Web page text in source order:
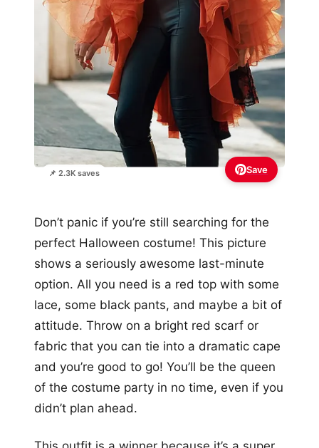
📌 2.3K saves Save
Don’t panic if you’re still searching for the
perfect Halloween costume! This picture
shows a seriously awesome last-minute
option. All you need is a red top with some
lace, some black pants, and maybe a bit of
attitude. Throw on a bright red scarf or
fabric that you can tie into a dramatic cape
and you’re good to go! You’ll be the queen
of the costume party in no time, even if you
didn’t plan ahead.